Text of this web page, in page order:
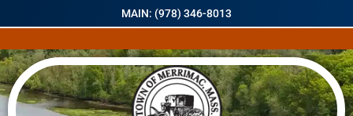
MAIN: (978) 346-8013